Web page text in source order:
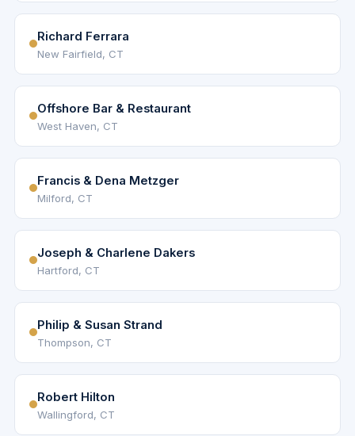
Richard Ferrara
New Fairfield, CT
Offshore Bar & Restaurant
West Haven, CT
Francis & Dena Metzger
Milford, CT
Joseph & Charlene Dakers
Hartford, CT
Philip & Susan Strand
Thompson, CT
Robert Hilton
Wallingford, CT